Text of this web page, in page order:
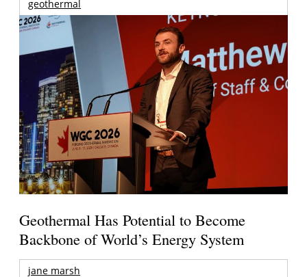
geothermal
Geothermal Has Potential to Become
Backbone of World’s Energy System
jane marsh